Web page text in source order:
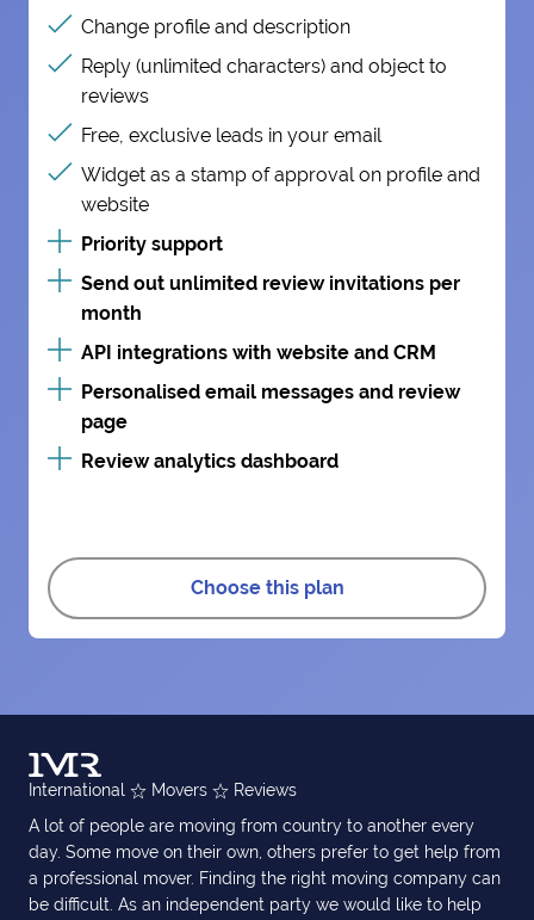
Change profile and description
Reply (unlimited characters) and object to
reviews
Free, exclusive leads in your email
Widget as a stamp of approval on profile and
website
Priority support
Send out unlimited review invitations per
month
API integrations with website and CRM
Personalised email messages and review
page
Review analytics dashboard
Choose this plan
International Movers
Reviews
A lot of people are moving from country to another every
day. Some move on their own, others prefer to get help from
a professional mover. Finding the right moving company can
be difficult. As an independent party we would like to help